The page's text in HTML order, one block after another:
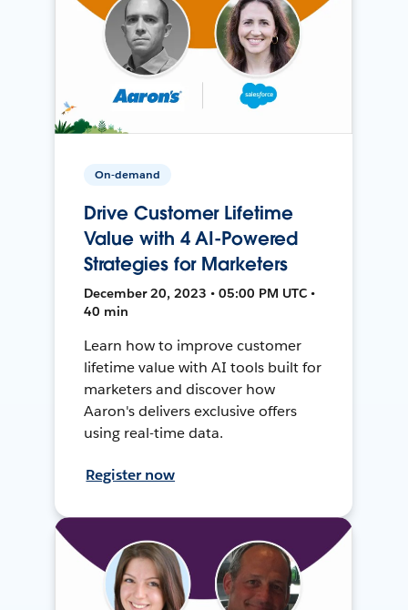
On-demand
Drive Customer Lifetime
Value with 4 AI-Powered
Strategies for Marketers
December 20, 2023 • 05:00 PM UTC •
40 min
Learn how to improve customer
lifetime value with AI tools built for
marketers and discover how
Aaron's delivers exclusive offers
using real-time data.
Register now